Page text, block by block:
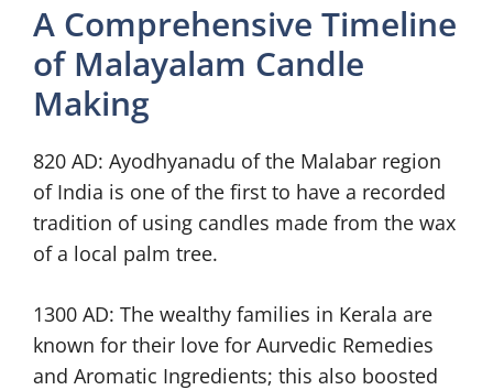
A Comprehensive Timeline
of Malayalam Candle
Making
820 AD: Ayodhyanadu of the Malabar region
of India is one of the first to have a recorded
tradition of using candles made from the wax
of a local palm tree.
1300 AD: The wealthy families in Kerala are
known for their love for Aurvedic Remedies
and Aromatic Ingredients; this also boosted